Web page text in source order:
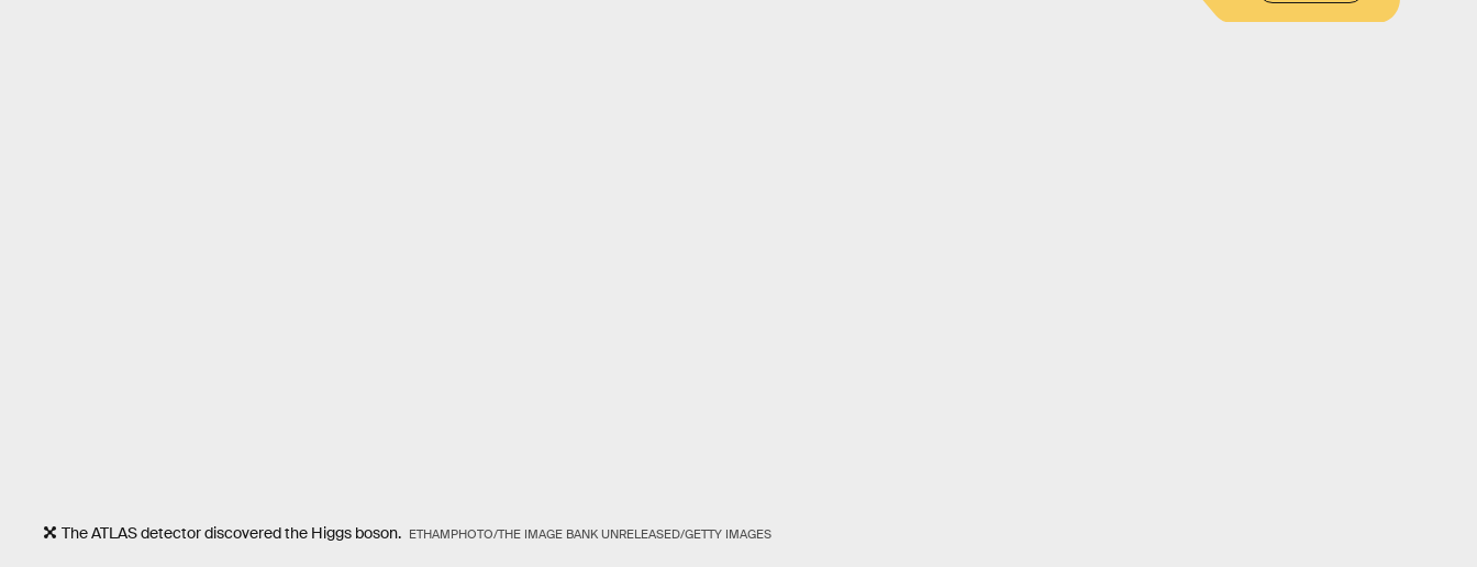
The ATLAS detector discovered the Higgs boson. ETHAMPHOTO/THE IMAGE BANK UNRELEASED/GETTY IMAGES